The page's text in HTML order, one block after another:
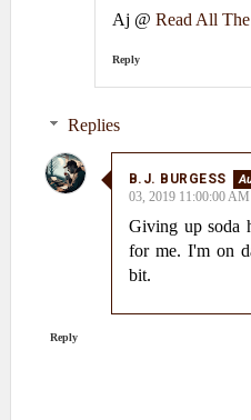
Aj @ Read All
Reply
Replies
B.J. BURGESS
03, 2019 11:00:00 AM
Giving up soda
for me. I'm on
bit.
Reply